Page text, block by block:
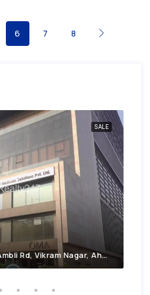
6 7 8
SALE
Bsquare 2, Iscon, Ambli Rd, Vikram Nagar, Ahmedabad, Gujarat 380054